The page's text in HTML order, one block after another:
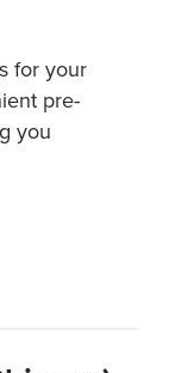
for your
pre-
you